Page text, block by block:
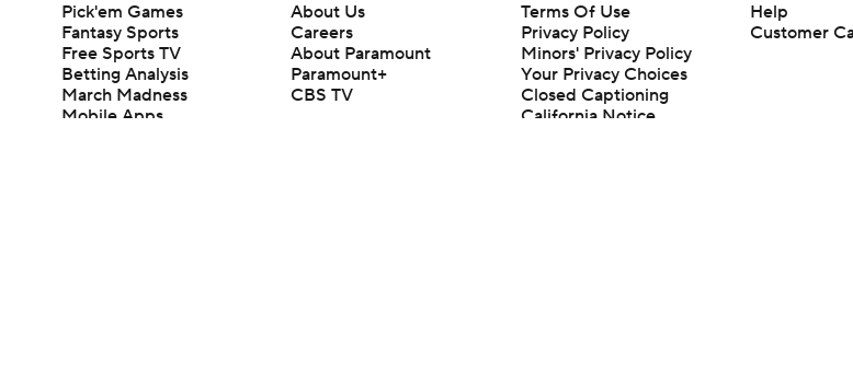
Pick'em Games
Fantasy Sports
Free Sports TV
Betting Analysis
March Madness
Mobile Apps
About Us
Careers
About Paramount
Paramount+
CBS TV
Terms Of Use
Privacy Policy
Minors' Privacy Policy
Your Privacy Choices
Closed Captioning
California Notice
Help
Customer